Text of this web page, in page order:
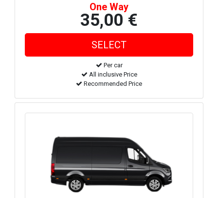
One Way
35,00 €
Per car
All inclusive Price
Recommended Price